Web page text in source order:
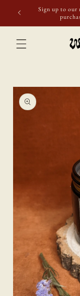
Skip to
content
Sign up to
Skip to
product
information